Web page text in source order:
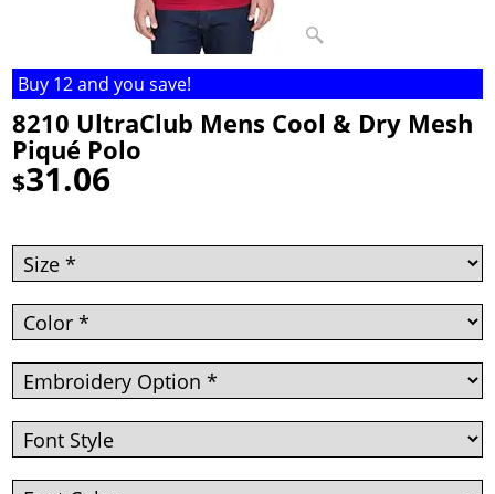
Buy 12 and you save!
8210 UltraClub Mens Cool & Dry Mesh
Piqué Polo
$31.06